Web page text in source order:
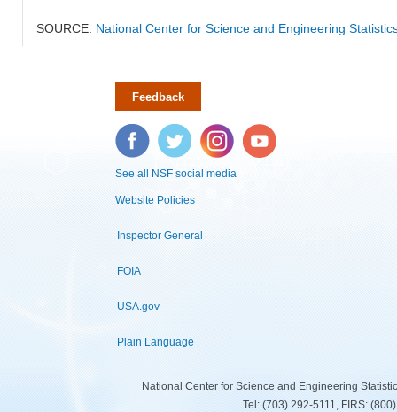
SOURCE: National Center for Science and Engineering
Feedback
Facebook Twitter Instagram YouTube
See all NSF social media
Website Policies
Inspector General
FOIA
USA.gov
Plain Language
National Center for Science and Engineering
Tel: (703) 292-5111, FIRS: